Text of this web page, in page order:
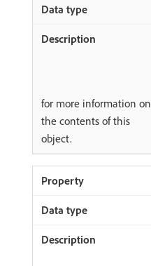
for more information on
the contents of this
object.